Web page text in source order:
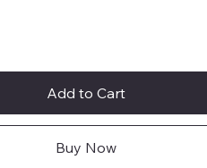
Add to Cart
Buy Now